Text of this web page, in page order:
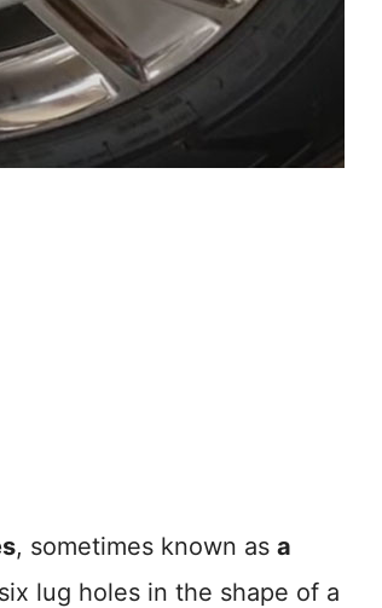
, sometimes known as a
lug holes in the shape of a